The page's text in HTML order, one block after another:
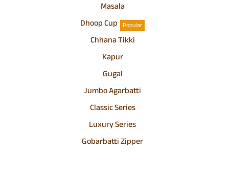
Masala
Dhoop Cup
Popular
Chhana Tikki
Kapur
Gugal
Jumbo Agarbatti
Classic Series
Luxury Series
Gobarbatti Zipper